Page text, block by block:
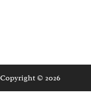
Copyright © 2026